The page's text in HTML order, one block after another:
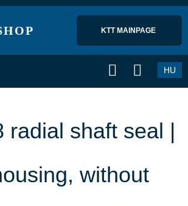
KTT MAINPAGE
HU
radial shaft seal |
without